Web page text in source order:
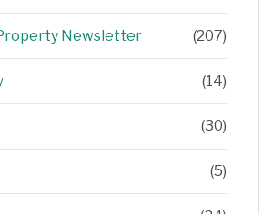
Newsletter (207)
(14)
(30)
(5)